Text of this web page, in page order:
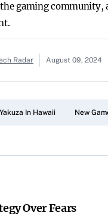
gaming
Radar August 09, 2024
In Hawaii New
Over Fears